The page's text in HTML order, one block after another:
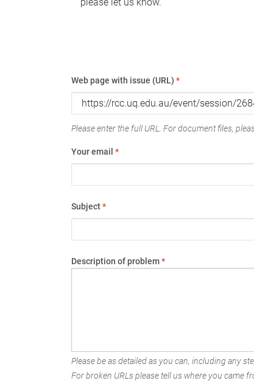
Web page with issue (URL) *
Please enter the full URL. For document files,
Your email *
Subject*
Description of problem*
Please be as detailed as you can, including any
For broken URLs please tell us where you came